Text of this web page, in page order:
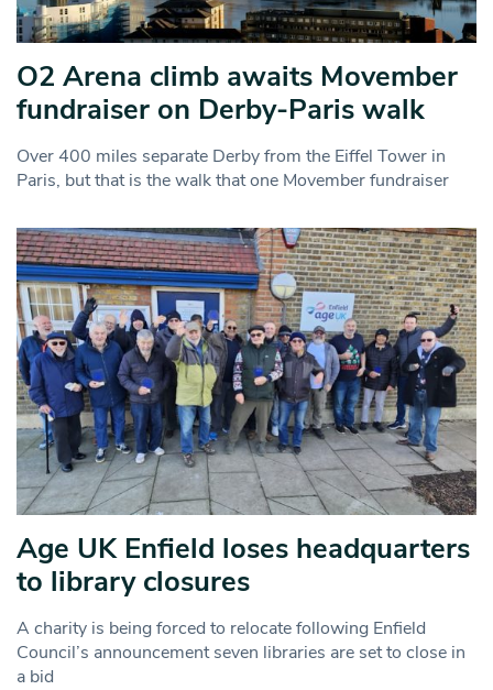
O2 Arena climb awaits Movember
fundraiser on Derby-Paris walk
Over 400 miles separate Derby from the Eiffel Tower in
Paris, but that is the walk that one Movember fundraiser
Age UK Enfield loses headquarters
to library closures
A charity is being forced to relocate following Enfield
Council’s announcement seven libraries are set to close in
a bid